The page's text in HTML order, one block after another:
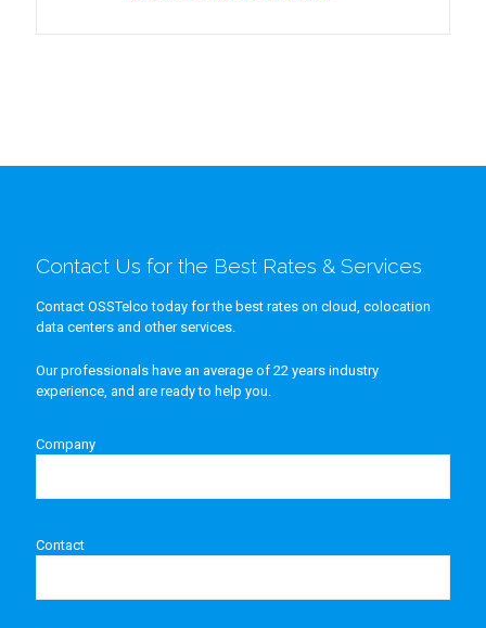
Contact Us for the Best Rates & Services
Contact OSSTelco today for the best rates on cloud, colocation
data centers and other services.
Our professionals have an average of 22 years industry
experience, and are ready to help you.
Company
Contact